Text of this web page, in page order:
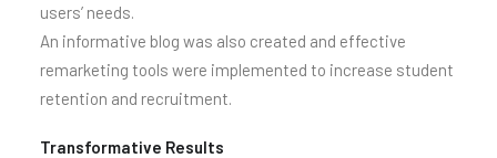
users’ needs.
An informative blog was also created and effective
remarketing tools were implemented to increase student
retention and recruitment.
Transformative Results